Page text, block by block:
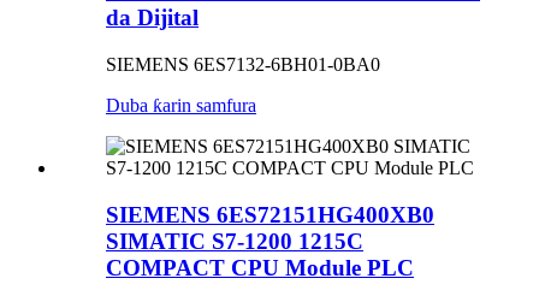
da Dijital
SIEMENS 6ES7132-6BH01-0BA0
Duba ƙarin samfura
SIEMENS 6ES72151HG400XB0
SIMATIC S7-1200 1215C
COMPACT CPU Module PLC